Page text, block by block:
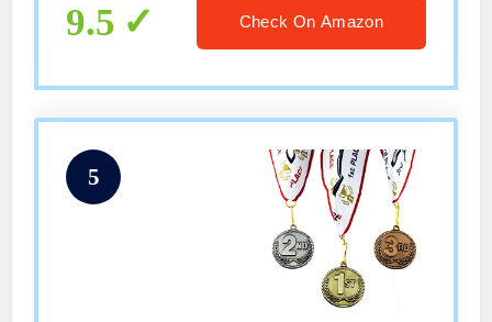
9.5 Check On Amazon
5